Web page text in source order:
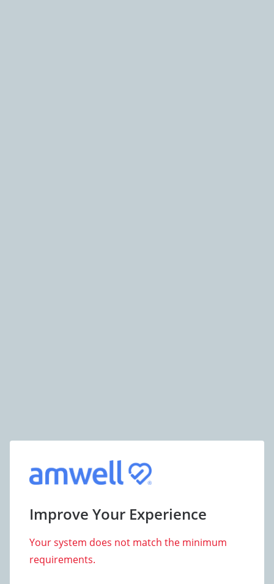
Improve Your Experience
Your system does not match the minimum
requirements.